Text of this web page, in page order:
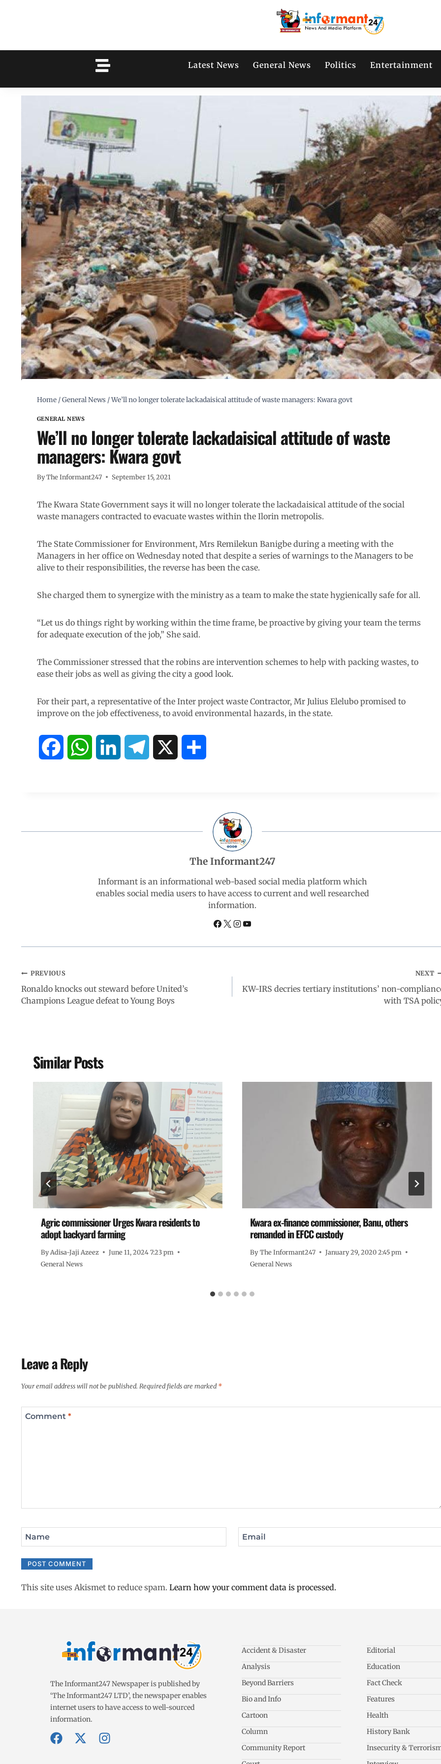
Latest News General News Politics Entertainment
Home /General News /We’ll no longer tolerate lackadaisical attitude of waste managers: Kwara govt
GENERAL NEWS
We’ll no longer tolerate lackadaisical attitude of waste
managers: Kwara govt
ByThe Informant247 September 15, 2021
The Kwara State Government says it will no longer tolerate the lackadaisical attitude of the social
waste managers contracted to evacuate wastes within the Ilorin metropolis.
The State Commissioner for Environment, Mrs Remilekun Banigbe during a meeting with the
Managers in her office on Wednesday noted that despite a series of warnings to the Managers to be
alive to their responsibilities, the reverse has been the case.
She charged them to synergize with the ministry as a team to make the state hygienically safe for all.
“Let us do things right by working within the time frame, be proactive by giving your team the terms
for adequate execution of the job,” She said.
The Commissioner stressed that the robins are intervention schemes to help with packing wastes, to
ease their jobs as well as giving the city a good look.
For their part, a representative of the Inter project waste Contractor, Mr Julius Elelubo promised to
improve on the job effectiveness, to avoid environmental hazards, in the state.
p I a
The Informant247
Informant is an informational web-based social media platform which
enables social media users to have access to current and well researched
information.
PREVIOUS
Ronaldo knocks out steward before United’s
Champions League defeat to Young Boys
NEXT
KW-IRS decries tertiary institutions’ non-
with TSA
Similar Posts
Agric commissioner Urges Kwara residents to
adopt backyard farming
ByAdisa-Jaji Azeez
June 11, 2024 7:23 pm
General News
Kwara ex-finance commissioner, Banu, others
remanded in EFCC custody
By The Informant247
January 29, 2020 2:45 pm
General News
Leave a Reply
Your email address will not be published. Required fields are marked*
Comment *
Name Email
This site uses Akismet to reduce spam. Learn how your comment data is processed.
The Informant247 Newspaper is published by
‘The Informant247 LTD’, the newspaper enables
internet users to have access to well-sourced
information.
Accident & Disaster
Analysis
Beyond Barriers
Bio and Info
Cartoon
Column
Community Report
Editorial
Education
Fact Check
Features
Health
History Bank
Insecurity &